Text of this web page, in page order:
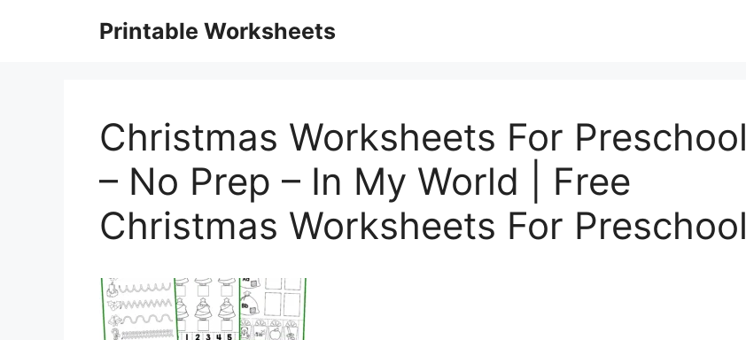
Printable Worksheets
Christmas Worksheets For Preschool
– No Prep – In My World | Free
Christmas Worksheets For Preschool